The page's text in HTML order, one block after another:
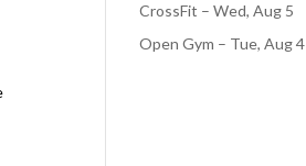
CrossFit – Wed, Aug 5
Open Gym – Tue, Aug 4